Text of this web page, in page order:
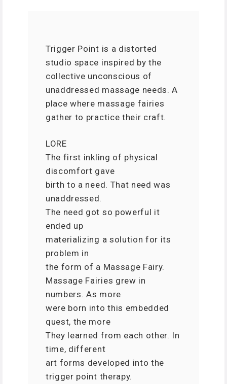
Trigger Point is a distorted
studio space inspired by the
collective unconscious of
unaddressed massage needs. A
place where massage fairies
gather to practice their craft.
LORE
The first inkling of physical
discomfort gave
birth to a need. That need was
unaddressed.
The need got so powerful it
ended up
materializing a solution for its
problem in
the form of a Massage Fairy.
Massage Fairies grew in
numbers. As more
were born into this embedded
quest, the more
They learned from each other. In
time, different
art forms developed into the
trigger point therapy.